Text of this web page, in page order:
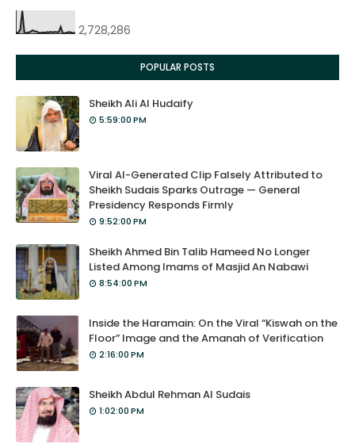
2,728,286
POPULAR POSTS
Sheikh Ali Al Hudaify
5:59:00 PM
Viral AI-Generated Clip Falsely Attributed to
Sheikh Sudais Sparks Outrage — General
Presidency Responds Firmly
9:52:00 PM
Sheikh Ahmed Bin Talib Hameed No Longer
Listed Among Imams of Masjid An Nabawi
8:54:00 PM
Inside the Haramain: On the Viral “Kiswah on the
Floor” Image and the Amanah of Verification
2:16:00 PM
Sheikh Abdul Rehman Al Sudais
1:02:00 PM